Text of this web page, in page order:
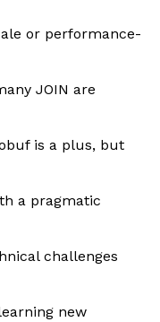
or performance-
JOIN are
is a plus, but
a pragmatic
challenges
new